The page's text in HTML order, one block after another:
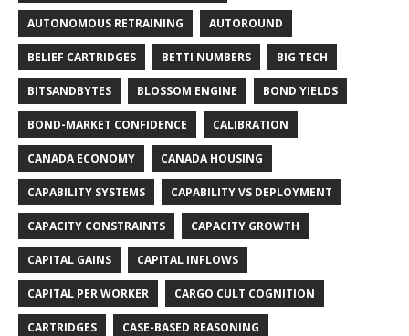
AUTONOMOUS RETRAINING AUTOROUND
BELIEF CARTRIDGES BETTI NUMBERS BIG TECH
BITSANDBYTES BLOSSOM ENGINE BOND YIELDS
BOND-MARKET CONFIDENCE CALIBRATION
CANADA ECONOMY CANADA HOUSING
CAPABILITY SYSTEMS CAPABILITY VS DEPLOYMENT
CAPACITY CONSTRAINTS CAPACITY GROWTH
CAPITAL GAINS CAPITAL INFLOWS
CAPITAL PER WORKER CARGO CULT COGNITION
CARTRIDGES CASE-BASED REASONING